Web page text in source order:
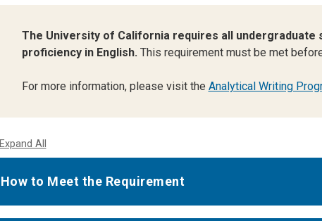
The University of California requires all undergraduate
proficiency in English. This requirement must be met
For more information, please visit the Analytical Writing
Expand All
How to Meet the Requirement